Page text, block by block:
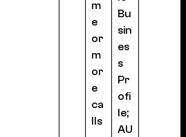
m
e
or
m
or
e
ca
lls
Bu
sin
es
s
Pr
ofi
le;
AU